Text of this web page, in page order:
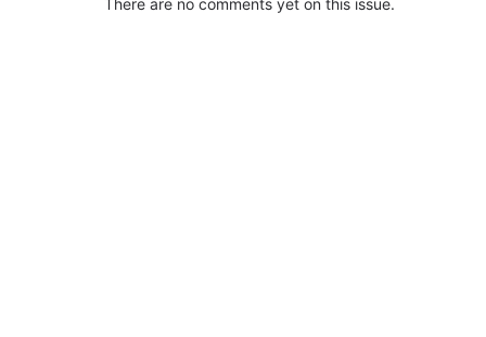
There are no comments yet on this issue.